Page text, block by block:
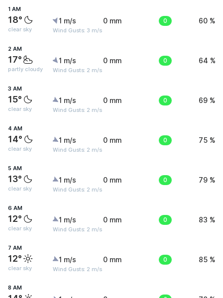
1 AM
18°
clear sky
1 m/s
Wind Gusts: 3 m/s
0 mm 0 60 %
2 AM
17°
partly cloudy
1 m/s
Wind Gusts: 2 m/s
0 mm 0 64 %
3 AM
15°
clear sky
1 m/s
Wind Gusts: 2 m/s
0 mm 0 69 %
4 AM
14°
clear sky
1 m/s
Wind Gusts: 2 m/s
0 mm 0 75 %
5 AM
13°
clear sky
1 m/s
Wind Gusts: 2 m/s
0 mm 0 79 %
6 AM
12°
clear sky
1 m/s
Wind Gusts: 2 m/s
0 mm 0 83 %
7 AM
12°
clear sky
1 m/s
Wind Gusts: 2 m/s
0 mm 0 85 %
8 AM